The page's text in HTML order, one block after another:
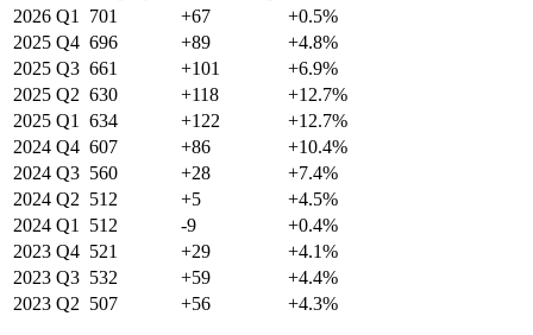
2026 Q1 701 +67
+0.5%
2025 Q4 696 +89
+4.8%
2025 Q3 661 +101
+6.9%
2025 Q2 630 +118
+12.7%
2025 Q1 634 +122
+12.7%
2024 Q4 607 +86
+10.4%
2024 Q3 560 +28
+7.4%
2024 Q2 512 +5
+4.5%
2024 Q1 512 -9
+0.4%
2023 Q4 521 +29
+4.1%
2023 Q3 532 +59
+4.4%
2023 Q2 507 +56 +4.3%